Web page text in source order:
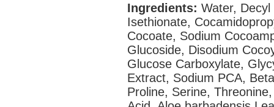
Ingredients: Water,
Isethionate,
Cocoate, Sodium
Glucoside, Disodium
Glucose Carboxylate,
Extract, Sodium PCA,
Proline, Serine,